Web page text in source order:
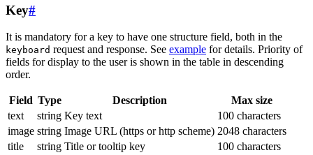
Key#
It is mandatory for a key to have one structure field, both in the
keyboard request and response. See example for details. Priority of
fields for display to the user is shown in the table in descending
order.
Field Type Description
Max size
text
string Key text
100 characters
image string Image URL (https or http scheme) 2048 characters
title
string Title or tooltip key
100 characters